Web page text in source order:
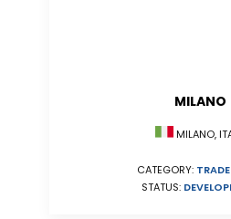
MILANO
MILANO,
CATEGORY:
STATUS: